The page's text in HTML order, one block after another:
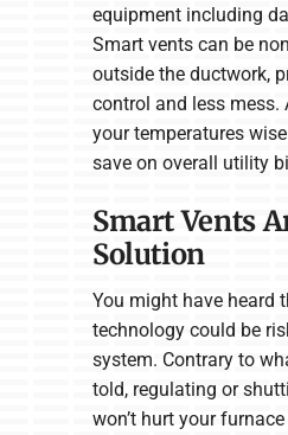
equipment including
Smart vents can be
outside the ductwork,
control and less mess.
your temperatures
save on overall utility
Smart Vents
Solution
You might have heard
technology could be
system. Contrary to
told, regulating or
won’t hurt your